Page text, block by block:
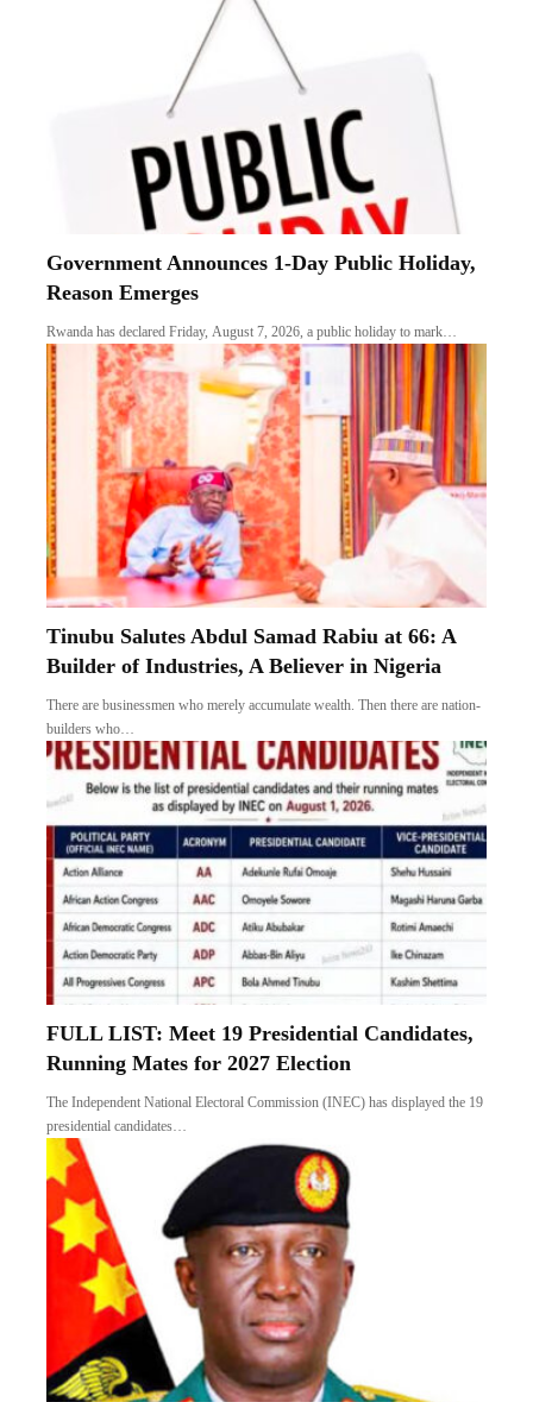
Government Announces 1-Day Public Holiday,
Reason Emerges
Rwanda has declared Friday, August 7, 2026, a public holiday to mark…
Tinubu Salutes Abdul Samad Rabiu at 66: A
Builder of Industries, A Believer in Nigeria
There are businessmen who merely accumulate wealth. Then there are nation-
builders who…
FULL LIST: Meet 19 Presidential Candidates,
Running Mates for 2027 Election
The Independent National Electoral Commission (INEC) has displayed the 19
presidential candidates…